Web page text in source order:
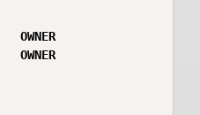
OWNER
OWNER